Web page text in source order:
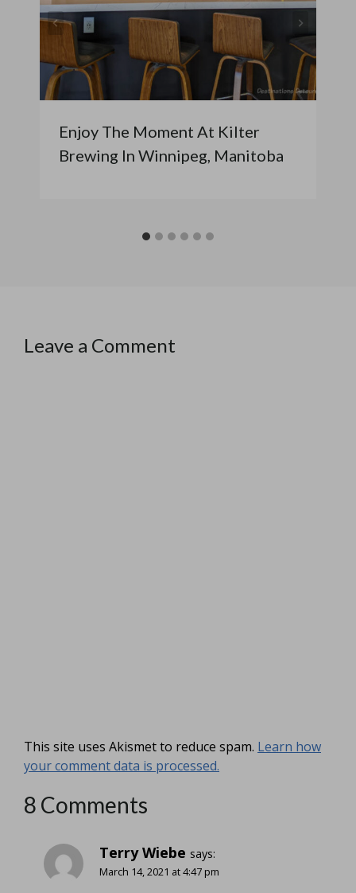
Enjoy The Moment At Kilter
Brewing In Winnipeg, Manitoba
Leave a Comment
This site uses Akismet to reduce spam. Learn how
your comment data is processed.
8 Comments
Terry Wiebe says:
March 14, 2021 at 4:47 pm